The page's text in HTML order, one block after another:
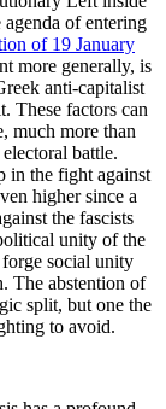
of entering
of 19 January
more generally, is
anti-capitalist
These factors can
much more than
battle.
in the fight against
higher since a
the fascists
unity of the
social unity
The abstention of
split, but one the
to avoid.